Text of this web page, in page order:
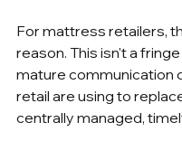
For mattress retailers,
reason. This isn't a
mature communication
retail are using to
centrally managed,